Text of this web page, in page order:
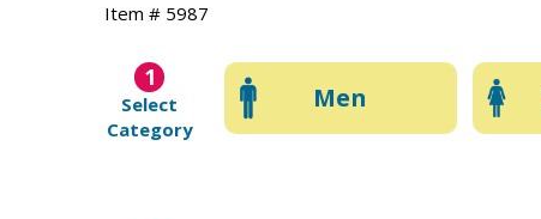
Item # 5987
1
Select
Category
Men